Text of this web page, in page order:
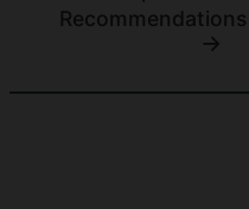
Recommendations